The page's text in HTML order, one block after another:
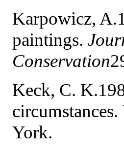
Karpowicz,
paintings.
Conservation
Keck, C.
York.